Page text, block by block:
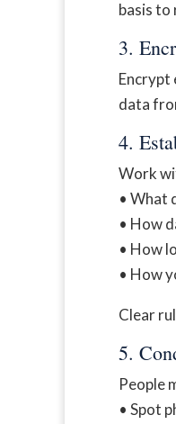
basis to
3.
Encrypt
data
4.
Work
• What
• How
• How
• How
Clear
5.
People
• Spot